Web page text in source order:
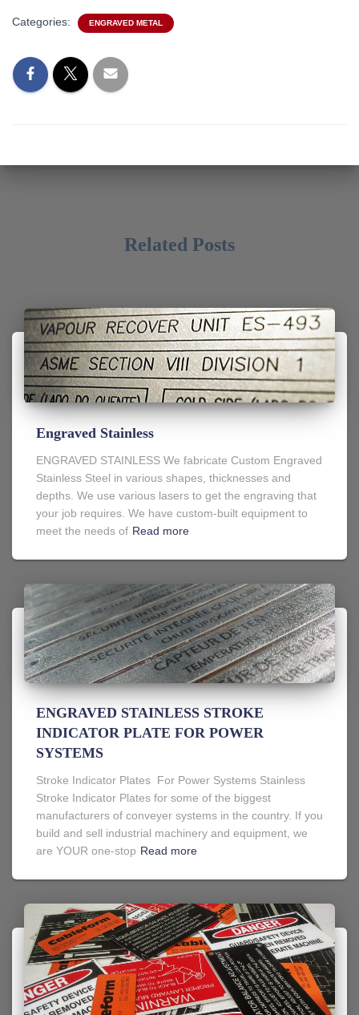
Categories: ENGRAVED METAL
Related Posts
Engraved Stainless
ENGRAVED STAINLESS We fabricate Custom Engraved
Stainless Steel in various shapes, thicknesses and
depths. We use various lasers to get the engraving that
your job requires. We have custom-built equipment to
meet the needs of Read more
ENGRAVED STAINLESS STROKE
INDICATOR PLATE FOR POWER
SYSTEMS
Stroke Indicator Plates For Power Systems Stainless
Stroke Indicator Plates for some of the biggest
manufacturers of conveyer systems in the country. If you
build and sell industrial machinery and equipment, we
are YOUR one-stop Read more